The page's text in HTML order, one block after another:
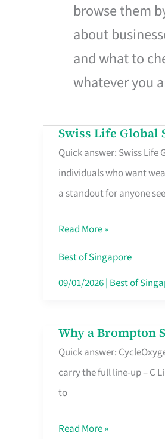
browse them
about
and what to
whatever you
Swiss Life
Quick answer: Swiss
individuals who want
a standout for anyone
Swiss
Life
Global
Solutions:
Life
Insurance
in
Read More »
Best of Singapore
09/01/2026| Best of
Why a Brompton
Quick answer:
carry the full line-up – C
to
Why
a
Brompton
Specialist
Read More »